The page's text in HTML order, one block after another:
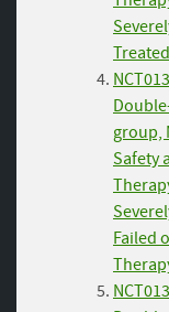
group,
Safety
Failed